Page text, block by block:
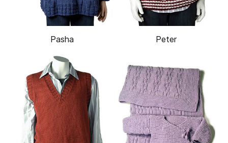
Pasha Peter